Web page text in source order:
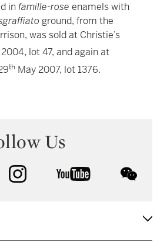
in famille-rose enamels with
ground, from the
was sold at Christie’s
lot 47, and again at
th May 2007, lot 1376.
Us
instagram youtube